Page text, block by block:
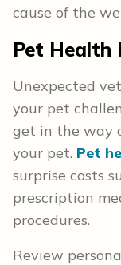
cause of the
Pet Health
Unexpected
your pet
get in the way
your pet. Pet
surprise costs
prescription
procedures.
Review